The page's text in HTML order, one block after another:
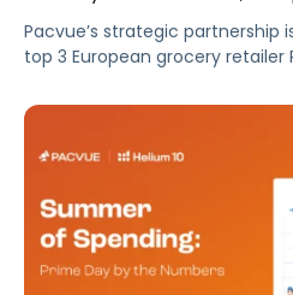
Pacvue’s strategic partnership
top 3 European grocery
network serving over 35
clients’ self-service
agencies to activate